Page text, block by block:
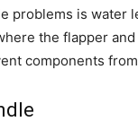
problems is water
the flapper
components